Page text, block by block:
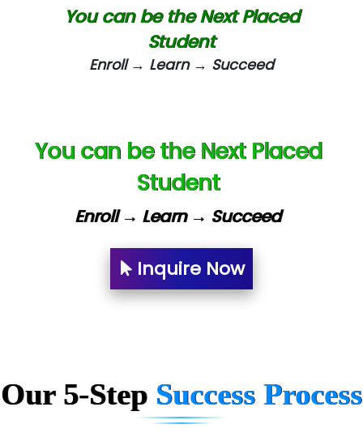
eC….. Services Ltd
Ema…......... Technologies
Ne….. Solution Pvt Ltd
Con…....... Software & Systems
ANALYTIC…....... SOFTWARES PRIVATE.
Hi…...... Infotech Services
You can be the Next Placed
Student
Enroll → Learn → Succeed
You can be the Next Placed
Student
Enroll → Learn → Succeed
Inquire Now
Our 5-Step Success Process